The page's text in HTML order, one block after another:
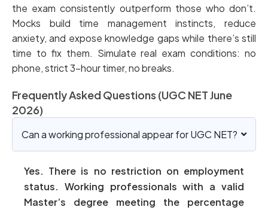
the exam consistently outperform those who don’t.
Mocks build time management instincts, reduce
anxiety, and expose knowledge gaps while there’s still
time to fix them. Simulate real exam conditions: no
phone, strict 3-hour timer, no breaks.
Frequently Asked Questions (UGC NET June
2026)
Can a working professional appear for UGC NET?
Yes. There is no restriction on employment
status. Working professionals with a valid
Master’s degree meeting the percentage